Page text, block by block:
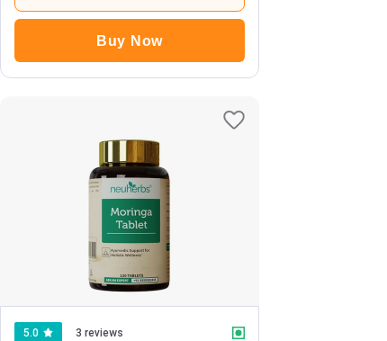
Buy Now
5.0 3 reviews